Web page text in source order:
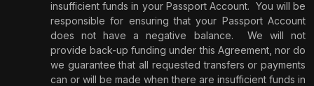
insufficient funds in your Passport Account. You will be
responsible for ensuring that your Passport Account
does not have a negative balance.
We will not
provide back-up funding under this Agreement, nor do
we guarantee that all requested transfers or payments
can or will be made when there are insufficient funds in